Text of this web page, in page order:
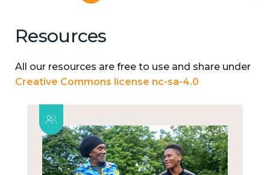
Resources
All our resources are free to use and share under
Creative Commons license nc-sa-4.0